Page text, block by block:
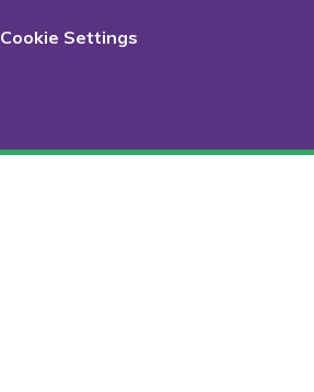
Cookie Settings